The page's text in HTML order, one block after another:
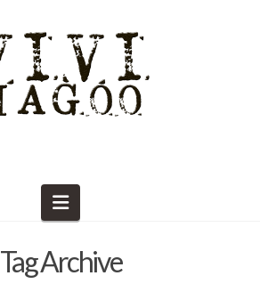
Navigation
Tag Archive